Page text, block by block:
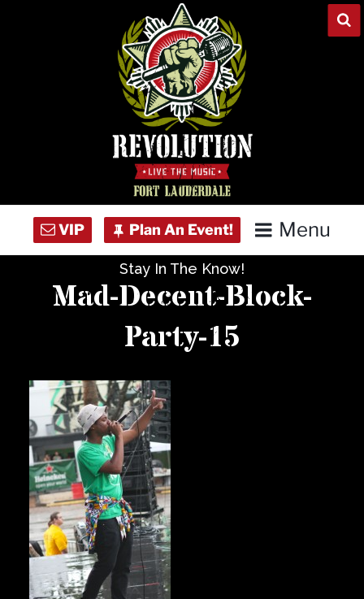
Menu
Concert Calendar
Venue Info
Contact
Careers
Stay In The Know!
Mad-Decent-Block-
Party-15